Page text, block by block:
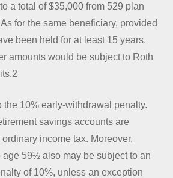
a total of $35,000 from 529 plan
for the same beneficiary, provided
been held for at least 15 years.
amounts would be subject to Roth
the 10% early-withdrawal penalty.
savings accounts are
income tax. Moreover,
age 59½ also may be subject to an
of 10%, unless an exception